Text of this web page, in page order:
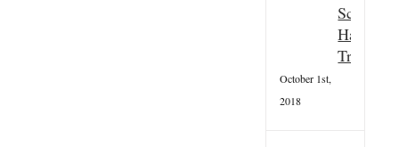
Scottish
October 1st,
2018